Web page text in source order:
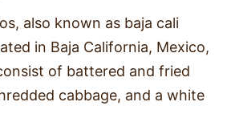
also known as baja cali
in Baja California, Mexico,
of battered and fried
cabbage, and a white